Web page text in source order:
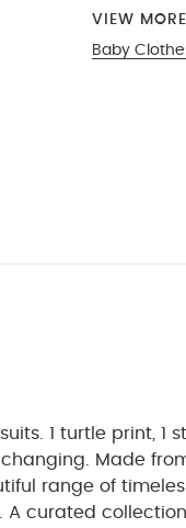
VIEW MORE
Baby
1 turtle print, 1
Made
range of
curated